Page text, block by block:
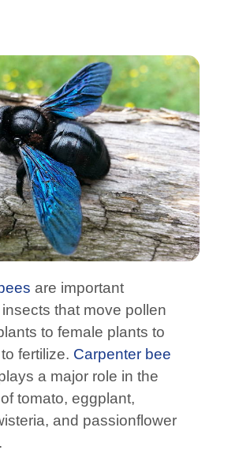
are important
that move pollen
to female plants to
fertilize. Carpenter bee
a major role in the
tomato, eggplant,
and passionflower